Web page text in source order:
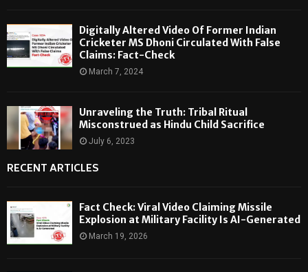
Digitally Altered Video Of Former Indian
Cricketer MS Dhoni Circulated With False
Claims: Fact-Check
March 7, 2024
Unraveling the Truth: Tribal Ritual
Misconstrued as Hindu Child Sacrifice
July 6, 2023
RECENT ARTICLES
Fact Check: Viral Video Claiming Missile
Explosion at Military Facility Is AI-Generated
March 19, 2026